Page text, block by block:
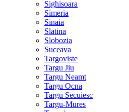
Sighisoara
Simeria
Sinaia
Slatina
Slobozia
Suceava
Targoviste
Targu Jiu
Targu Neamt
Targu Ocna
Targu Secuiesc
Targu-Mures